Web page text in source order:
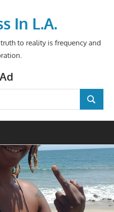
In L.A.
to reality is frequency and
Ad
SEARCH